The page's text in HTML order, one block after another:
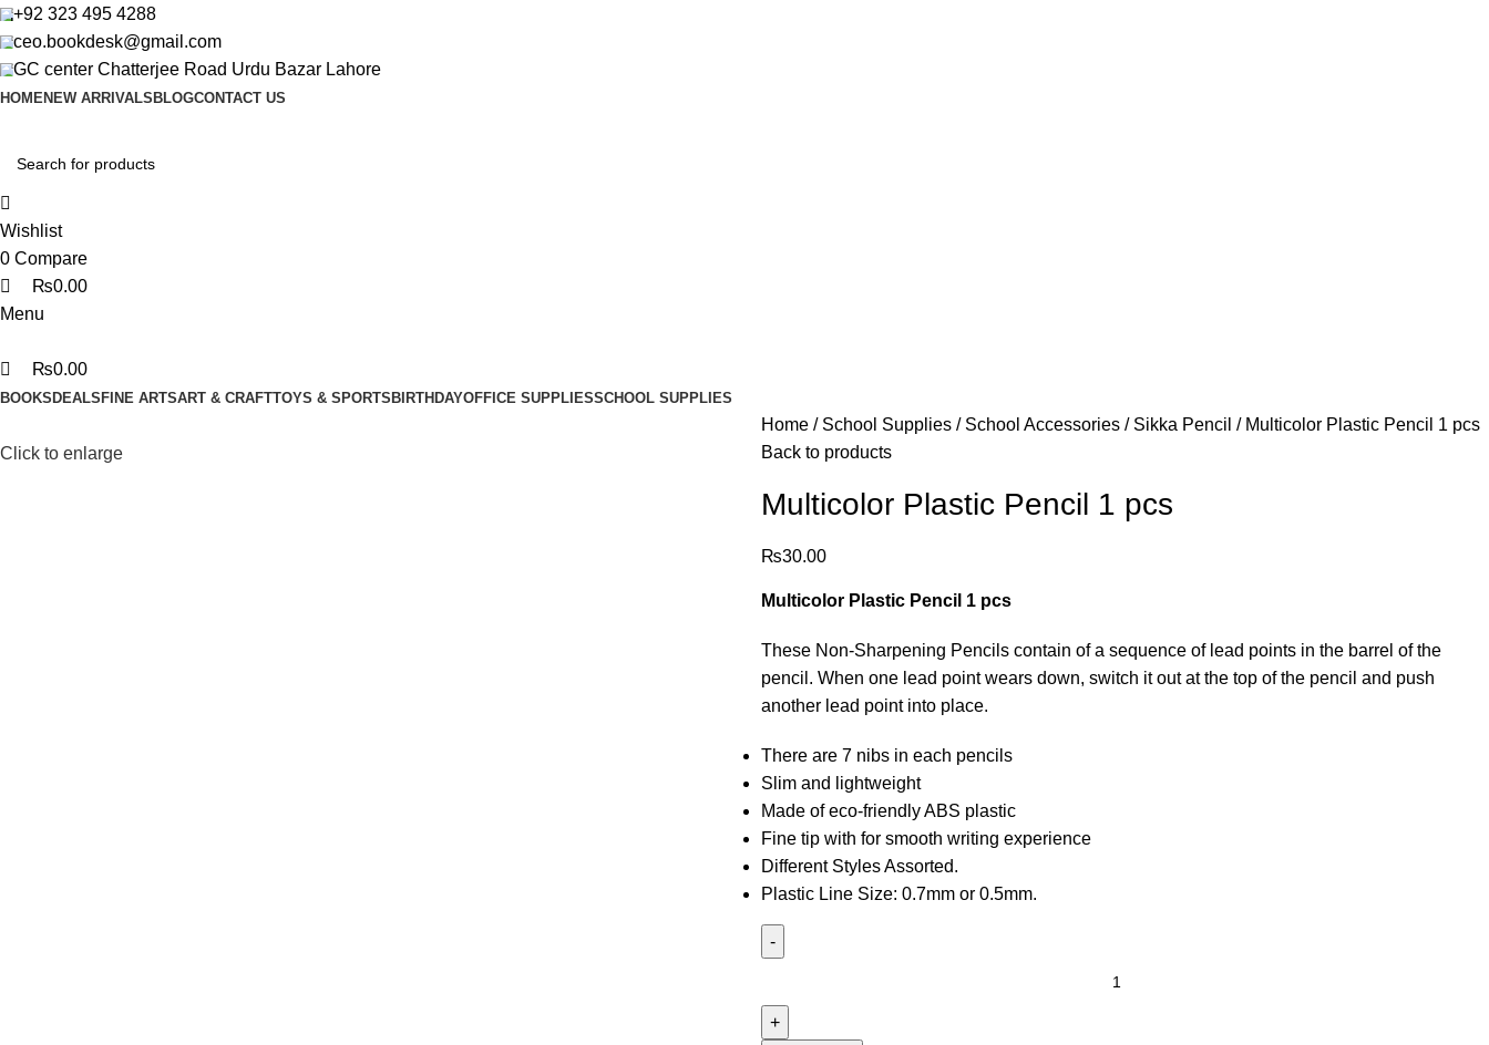
+92 323 495 4288
ceo.bookdesk@gmail.com
GC center Chatterjee Road Urdu Bazar Lahore
HOMENEW ARRIVALS BLOGCONTACT US
Wishlist
0 Compare
₨0.00
Menu
₨0.00
BOOKS DEALS FINE ARTSART & CRAFTTOYS & SPORTS BIRTHDAYOFFICE SUPPLIESSCHOOL SUPPLIES
Click to enlarge
Home School Supplies School Accessories Sikka Pencil
Multicolor Plastic Pencil 1 pcs
Back to products
Multicolor Plastic Pencil 1 pcs
₨30.00
Multicolor Plastic Pencil 1 pcs
These Non-Sharpening Pencils contain of a sequence of lead points in the barrel of the
pencil. When one lead point wears down, switch it out at the top of the pencil and push
another lead point into place.
There are 7 nibs in each pencils
Slim and lightweight
Made of eco-friendly ABS plastic
Fine tip with for smooth writing experience
Different Styles Assorted.
Plastic Line Size: 0.7mm or 0.5mm.